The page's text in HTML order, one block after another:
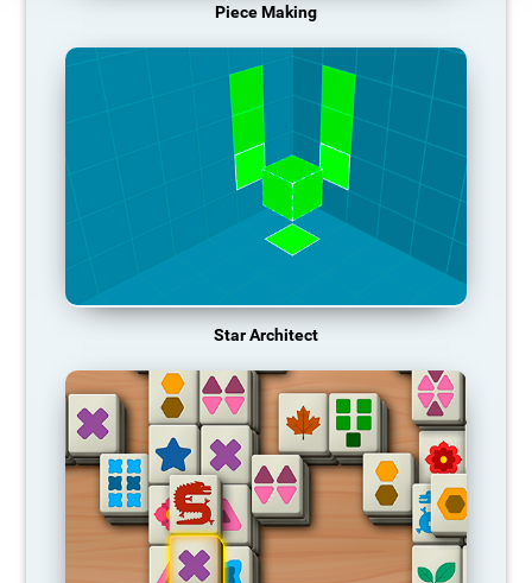
Piece Making
Star Architect